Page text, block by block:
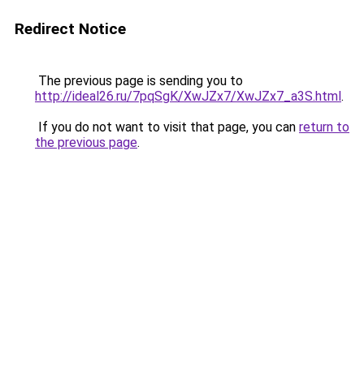
Redirect Notice
The previous page is sending you to
http://ideal26.ru/7pqSgK/XwJZx7/XwJZx7_a3S.html.
If you do not want to visit that page, you can return to
the previous page.